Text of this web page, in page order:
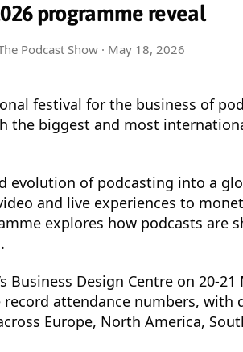
programme reveal
Podcast Show · May 18, 2026
festival for the business of
biggest and most
evolution of podcasting into a
and live experiences to
explores how podcasts are
Business Design Centre on 20-21
attendance numbers, with
Europe, North America,